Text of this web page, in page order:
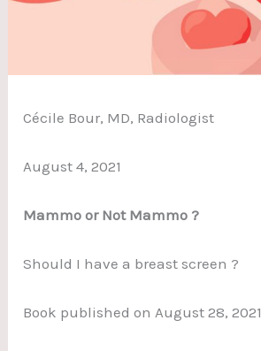
Cécile Bour, MD, Radiologist
August 4, 2021
Mammo or Not Mammo ?
Should I have a breast screen ?
Book published on August 28, 2021